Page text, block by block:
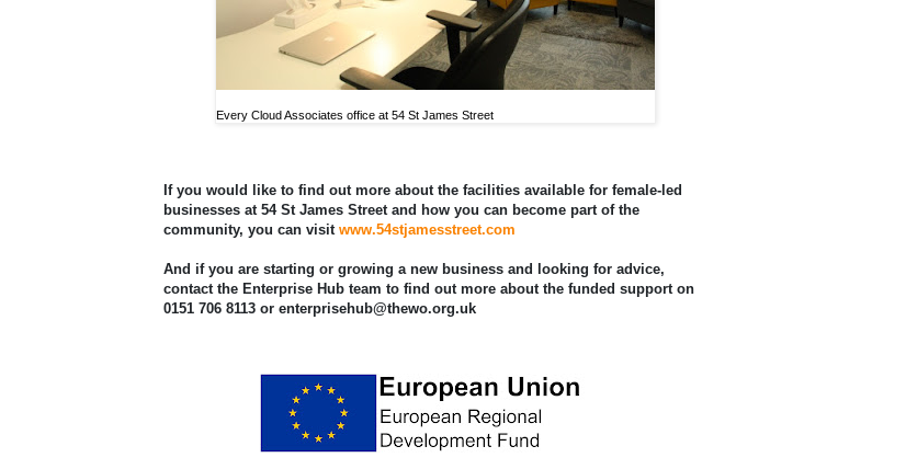
Every Cloud Associates office at 54 St James Street
If you would like to find out more about the facilities available for female-led
businesses at 54 St James Street and how you can become part of the
community, you can visit www.54stjamesstreet.com
And if you are starting or growing a new business and looking for advice,
contact the Enterprise Hub team to find out more about the funded support on
0151 706 8113 or enterprisehub@thewo.org.uk